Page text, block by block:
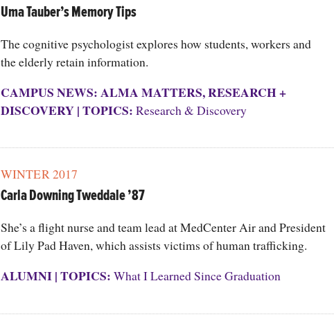
Uma Tauber’s Memory Tips
The cognitive psychologist explores how students, workers and
the elderly retain information.
CAMPUS NEWS: ALMA MATTERS,RESEARCH +
DISCOVERY|TOPICS: Research & Discovery
WINTER 2017
Carla Downing Tweddale ’87
She’s a flight nurse and team lead at MedCenter Air and President
of Lily Pad Haven, which assists victims of human trafficking.
ALUMNI|TOPICS: What I Learned Since Graduation